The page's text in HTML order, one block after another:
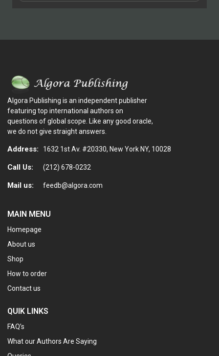
Algora Publishing is an independent publisher
featuring top international authors on
questions of global scope. Like any good oracle,
we do not give straight answers.
Address: 1632 1st Av. #20330, New York NY, 10028
Call Us: (212) 678-0232
Mail us: feedb@algora.com
MAIN MENU
Homepage
About us
Shop
How to order
Contact us
QUIK LINKS
FAQ’s
What our Authors Are Saying